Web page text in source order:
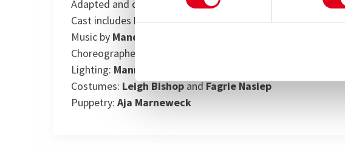
Adapted and directed by Mark Dornford-May
Cast includes Pauline Malefane
Music by Mandisi Dyantyis
Choreographer:
Lighting: Mannie Manim
Costumes: Leigh Bishop and Fagrie Nasiep
Puppetry: Aja Marneweck